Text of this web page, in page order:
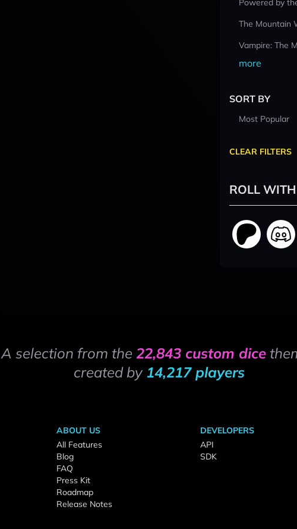
Powered by
The Mountain
Vampire: The
more
SORT BY
Most Popular
CLEAR FILTERS
ROLL
A selection from the 22,843 custom dice
created by 14,217 players
ABOUT US
All Features
Blog
FAQ
Press Kit
Roadmap
Release Notes
DEVELOPERS
API
SDK